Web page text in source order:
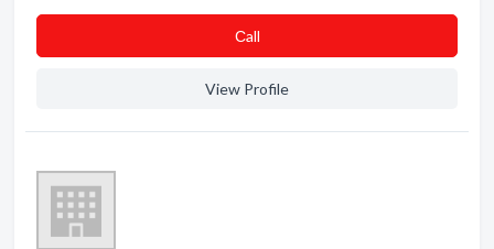
Сall
View Profile